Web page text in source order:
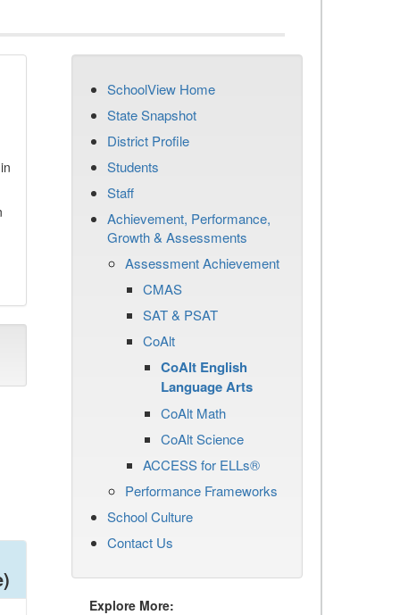
SchoolView Home
State Snapshot
District Profile
Students
Staff
Achievement, Performance,
Growth & Assessments
Assessment Achievement
CMAS
SAT & PSAT
CoAlt
CoAlt English
Language Arts
CoAlt Math
CoAlt Science
ACCESS for ELLs®
Performance Frameworks
School Culture
Contact Us
Explore More: